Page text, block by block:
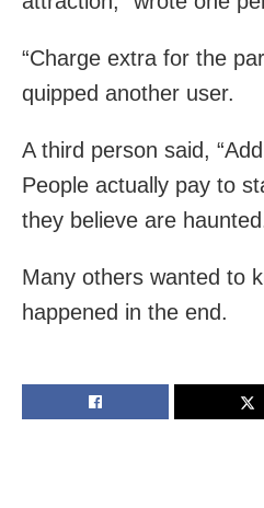
“Charge extra for the
quipped another user.
A third person said,
People actually pay to
they believe are
Many others wanted to
happened in the end.